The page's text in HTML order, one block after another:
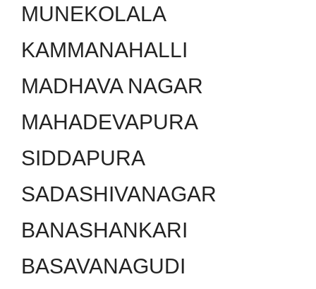
MUNEKOLALA
KAMMANAHALLI
MADHAVA NAGAR
MAHADEVAPURA
SIDDAPURA
SADASHIVANAGAR
BANASHANKARI
BASAVANAGUDI